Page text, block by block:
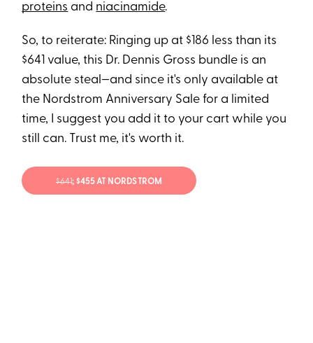
proteins and niacinamide.
So, to reiterate: Ringing up at $186 less than its
$641 value, this Dr. Dennis Gross bundle is an
absolute steal—and since it's only available at
the Nordstrom Anniversary Sale for a limited
time, I suggest you add it to your cart while you
still can. Trust me, it's worth it.
$641; $455 AT NORDSTROM